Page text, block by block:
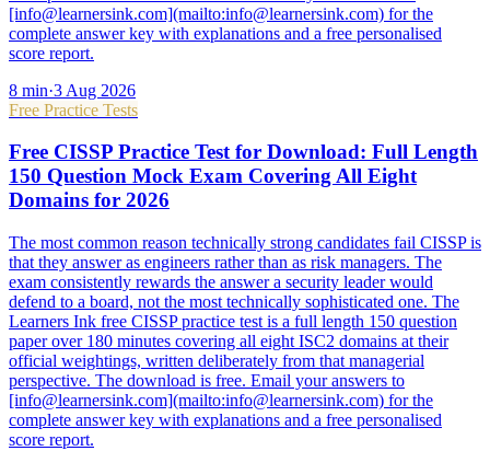
[info@learnersink.com](mailto:info@learnersink.com) for the
complete answer key with explanations and a free personalised
score report.
8 min·3 Aug 2026
Free Practice Tests
Free CISSP Practice Test for Download: Full Length
150 Question Mock Exam Covering All Eight
Domains for 2026
The most common reason technically strong candidates fail CISSP is
that they answer as engineers rather than as risk managers. The
exam consistently rewards the answer a security leader would
defend to a board, not the most technically sophisticated one. The
Learners Ink free CISSP practice test is a full length 150 question
paper over 180 minutes covering all eight ISC2 domains at their
official weightings, written deliberately from that managerial
perspective. The download is free. Email your answers to
[info@learnersink.com](mailto:info@learnersink.com) for the
complete answer key with explanations and a free personalised
score report.